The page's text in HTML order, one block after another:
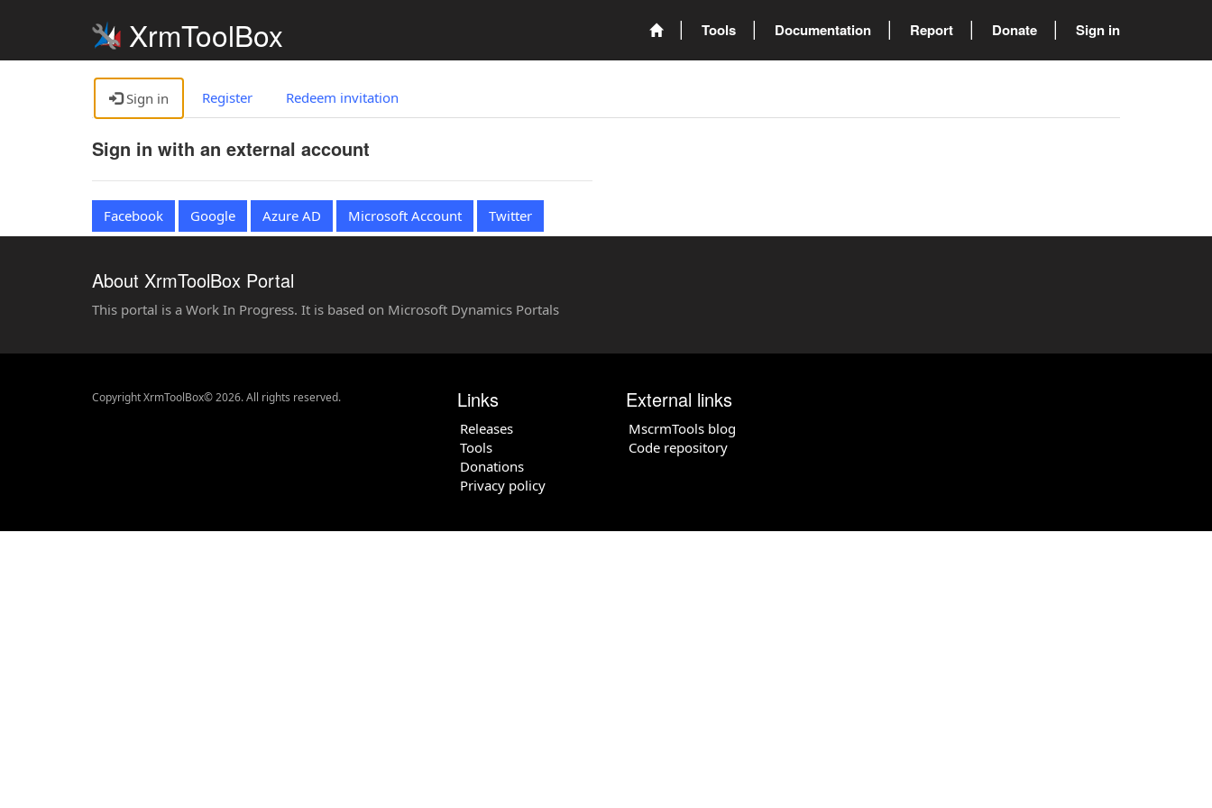
XrmToolBox Tools Documentation Report Donate Sign in
Sign in Register Redeem invitation
Sign in with an external account
Facebook Google Azure AD Microsoft Account Twitter
About XrmToolBox Portal
This portal is a Work In Progress. It is based on Microsoft Dynamics Portals
Copyright XrmToolBox© 2026. All rights reserved. Links
Releases
Tools
Donations
Privacy policy
External links
MscrmTools blog
Code repository